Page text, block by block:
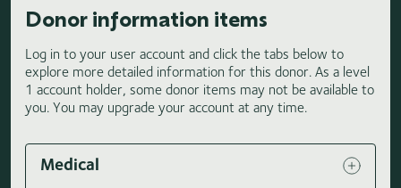
Donor information items
Log in to your user account and click the tabs below to
explore more detailed information for this donor. As a level
1 account holder, some donor items may not be available to
you. You may upgrade your account at any time.
Medical